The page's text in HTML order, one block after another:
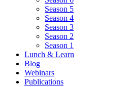
Season 5
Season 4
Season 3
Season 2
Season 1
Lunch & Learn
Blog
Webinars
Publications